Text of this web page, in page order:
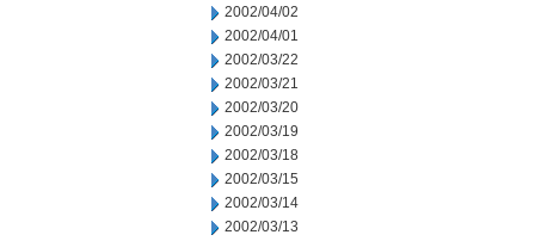
2002/04/02
2002/04/01
2002/03/22
2002/03/21
2002/03/20
2002/03/19
2002/03/18
2002/03/15
2002/03/14
2002/03/13